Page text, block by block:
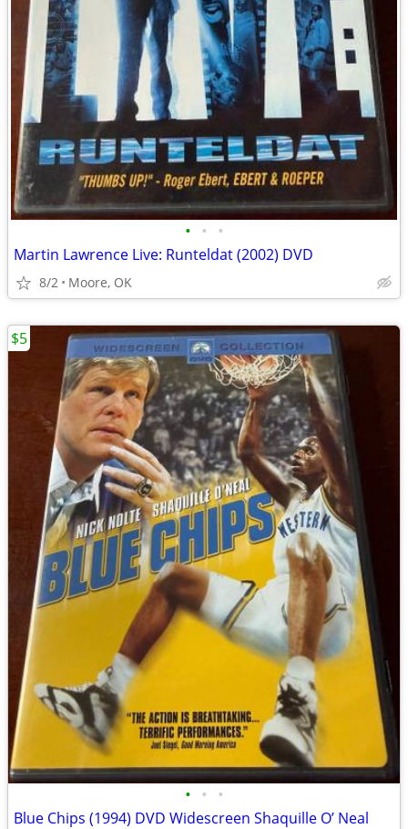
• • •
Martin Lawrence Live: Runteldat (2002) DVD
8/2 Moore, OK
• • •
Blue Chips (1994) DVD Widescreen Shaquille O’ Neal
$5